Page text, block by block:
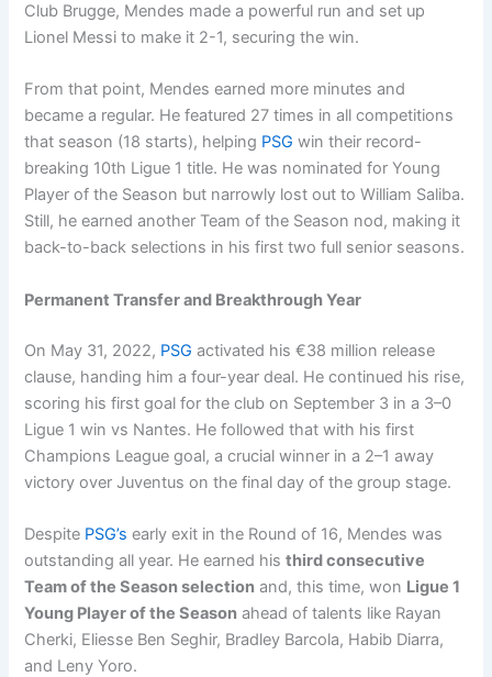
Club Brugge, Mendes made a powerful run and set up
Lionel Messi to make it 2-1, securing the win.
From that point, Mendes earned more minutes and
became a regular. He featured 27 times in all competitions
that season (18 starts), helping PSG win their record-
breaking 10th Ligue 1 title. He was nominated for Young
Player of the Season but narrowly lost out to William Saliba.
Still, he earned another Team of the Season nod, making it
back-to-back selections in his first two full senior seasons.
Permanent Transfer and Breakthrough Year
On May 31, 2022, PSG activated his €38 million release
clause, handing him a four-year deal. He continued his rise,
scoring his first goal for the club on September 3 in a 3–0
Ligue 1 win vs Nantes. He followed that with his first
Champions League goal, a crucial winner in a 2–1 away
victory over Juventus on the final day of the group stage.
Despite PSG’s early exit in the Round of 16, Mendes was
outstanding all year. He earned histhird consecutive
Team of the Season selection and, this time, won Ligue 1
Young Player of the Season ahead of talents like Rayan
Cherki, Eliesse Ben Seghir, Bradley Barcola, Habib Diarra,
and Leny Yoro.